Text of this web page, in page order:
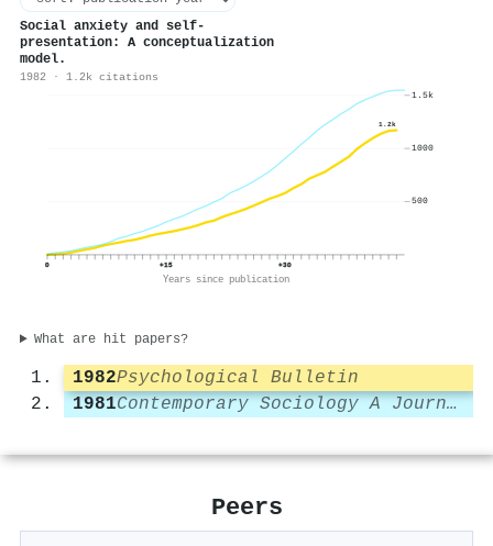
Social anxiety and self-
presentation: A conceptualization
model.
1982 · 1.2k citations
1.2k
0 +15 +30
Years since publication
500
1000
1.5k
What are hit papers?
1982Psychological Bulletin
1981
Contemporary Sociology A Journal of Reviews
Peers